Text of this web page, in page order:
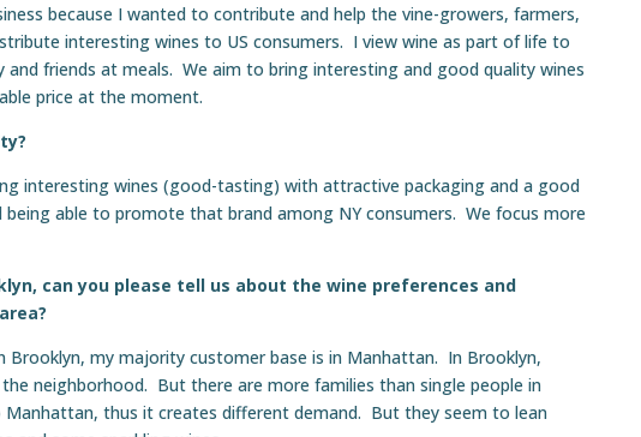
because I wanted to contribute and help the vine-growers, farmers,
interesting wines to US consumers. I view wine as part of life to
friends at meals. We aim to bring interesting and good quality wines
price at the moment.
interesting wines (good-tasting) with attractive packaging and a good
being able to promote that brand among NY consumers. We focus more
can you please tell us about the wine preferences and
Brooklyn, my majority customer base is in Manhattan. In Brooklyn,
neighborhood. But there are more families than single people in
Manhattan, thus it creates different demand. But they seem to lean